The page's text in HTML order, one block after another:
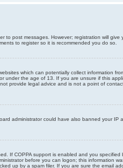
post messages. However; registration will
to register so it is recommended you do so.
which can potentially collect information
the age of 13. If you are unsure if this
provide legal advice and is not a point of
administrator could have also banned your
If COPPA support is enabled and you
before you can logon; this information
up by a spam filer. If you are sure the email